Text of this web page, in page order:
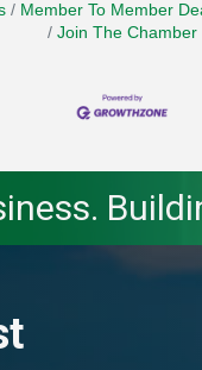
Member To Member
Join The Chamber